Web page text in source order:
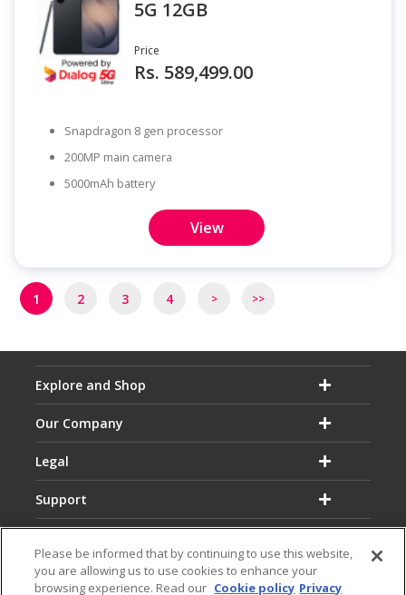
5G 12GB
Price
Rs. 589,499.00
Snapdragon 8 gen processor
200MP main camera
5000mAh battery
View
Pagination
1 2 3 4 >Next
>>Last
Explore and Shop
Our Company
Legal
Support
Please be informed that by continuing to use this website,
you are allowing us to use cookies to enhance your
browsing experience. Read our Cookie policy Privacy